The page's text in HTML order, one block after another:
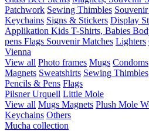
Patchwork Sewing Thimbles
Keychains Signs & Stickers Display
Applikation Kids T-Shirts, Babies
pens Flags Souvenir Matches Lighters
Vienna
View all Photo frames Mugs Condoms
Magnets Sweatshirts Sewing Thimbles
Pencils & Pens Flags
Pilsner Urquell Little Mole
View all Mugs Magnets Plush Mole
Keychains Others
Mucha collection